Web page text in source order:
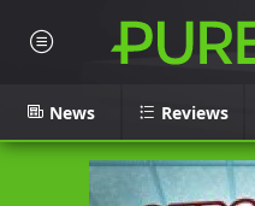
News Reviews